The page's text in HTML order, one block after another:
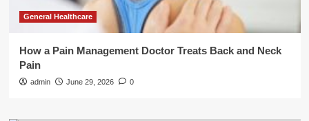
General Healthcare
How a Pain Management Doctor Treats Back and Neck
Pain
admin June 29, 2026 0